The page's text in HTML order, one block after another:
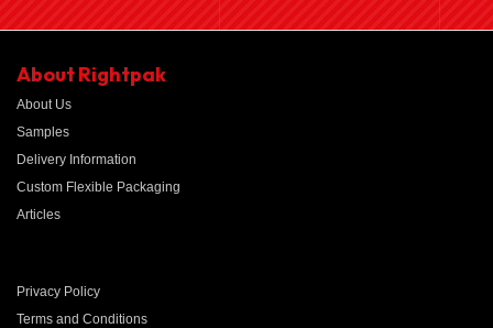
About Rightpak
About Us
Samples
Delivery Information
Custom Flexible Packaging
Articles
Privacy Policy
Terms and Conditions